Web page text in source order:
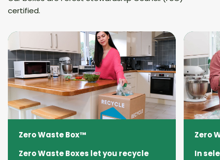
certified.
Zero Waste Box™
Zero Waste Boxes let you recycle
Zero
In